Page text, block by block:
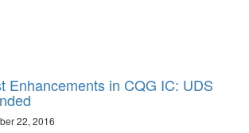
Enhancements in CQG IC: UDS
22, 2016